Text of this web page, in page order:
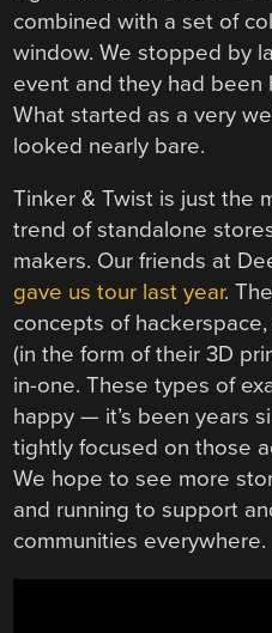
combined with a set of
window. We stopped by
event and they had
What started as a very
looked nearly bare.
Tinker & Twist is just the
trend of standalone
makers. Our friends at
gave us tour last year.
concepts of
(in the form of their 3D
in-one. These types of
happy — it’s been years
tightly focused on those
We hope to see more
and running to support
communities everywhere.